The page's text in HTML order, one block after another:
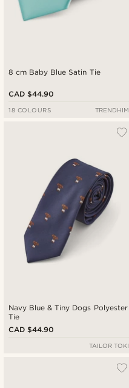
8 cm Baby Blue Satin Tie
CAD $44.90
18 COLOURS TRENDHIM
Navy Blue & Tiny Dogs Polyester
Tie
CAD $44.90
TAILOR TOKI